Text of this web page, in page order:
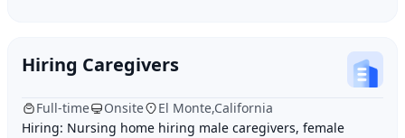
Hiring Caregivers
Full-time Onsite
El Monte,California
Hiring: Nursing home hiring male caregivers, female